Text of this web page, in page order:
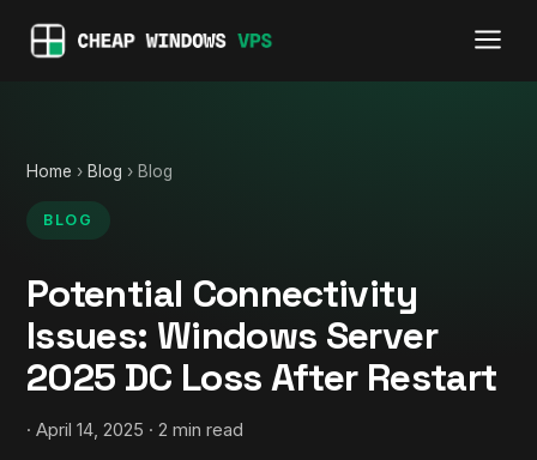
Home › Blog › Blog
BLOG
Potential Connectivity
Issues: Windows Server
2025 DC Loss After Restart
· April 14, 2025 · 2 min read